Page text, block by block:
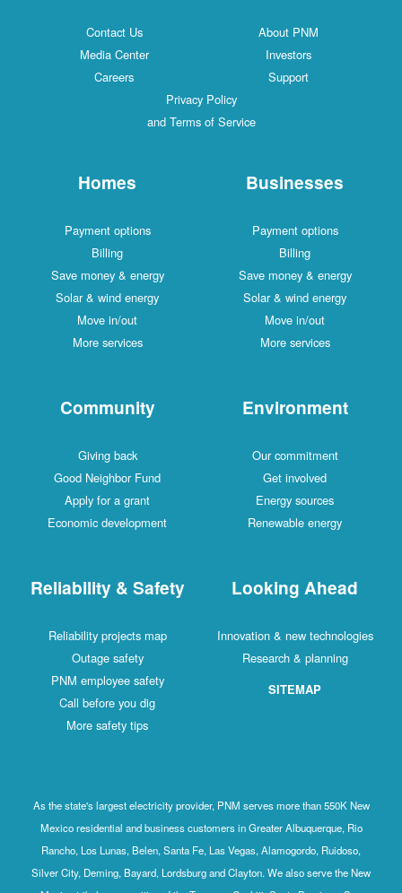
Contact Us
About PNM
Media Center
Investors
Careers
Support
Privacy Policy
and Terms of Service
Homes
Payment options
Billing
Save money & energy
Solar & wind energy
Move in/out
More services
Businesses
Payment options
Billing
Save money & energy
Solar & wind energy
Move in/out
More services
Community
Giving back
Good Neighbor Fund
Apply for a grant
Economic development
Environment
Our commitment
Get involved
Energy sources
Renewable energy
Reliability & Safety
Reliability projects map
Outage safety
PNM employee safety
Call before you dig
More safety tips
Looking Ahead
Innovation & new technologies
Research & planning
SITEMAP
As the state's largest electricity provider, PNM serves more than 550K New
Mexico residential and business customers in Greater Albuquerque, Rio
Rancho, Los Lunas, Belen, Santa Fe, Las Vegas, Alamogordo, Ruidoso,
Silver City, Deming, Bayard, Lordsburg and Clayton. We also serve the New